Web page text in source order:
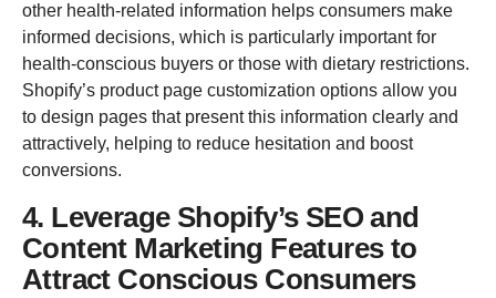
other health-related information helps consumers make
informed decisions, which is particularly important for
health-conscious buyers or those with dietary restrictions.
Shopify’s product page customization options allow you
to design pages that present this information clearly and
attractively, helping to reduce hesitation and boost
conversions.
4. Leverage Shopify’s SEO and
Content Marketing Features to
Attract Conscious Consumers